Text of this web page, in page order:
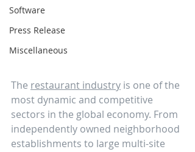
Software
Press Release
Miscellaneous
The restaurant industry is one of the
most dynamic and competitive
sectors in the global economy. From
independently owned neighborhood
establishments to large multi-site